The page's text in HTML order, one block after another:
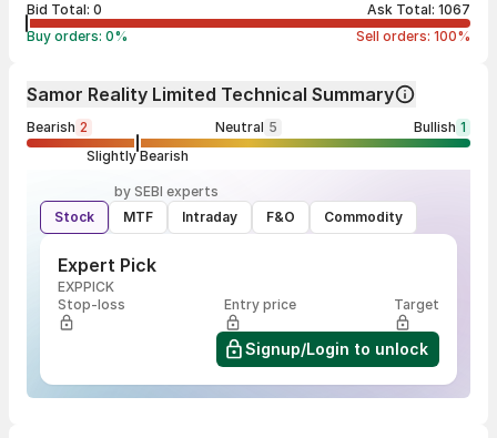
Bid Total: 0 Ask Total: 1067
Buy orders: 0% Sell orders: 100%
Samor Reality Limited Technical Summary
Bearish 2 Neutral 5 Bullish 1
Slightly Bearish
by SEBI experts
Stock
MTF Intraday F&O Commodity
Expert Pick
EXPPICK
Stop-loss
Entry price Target
Signup/Login to unlock